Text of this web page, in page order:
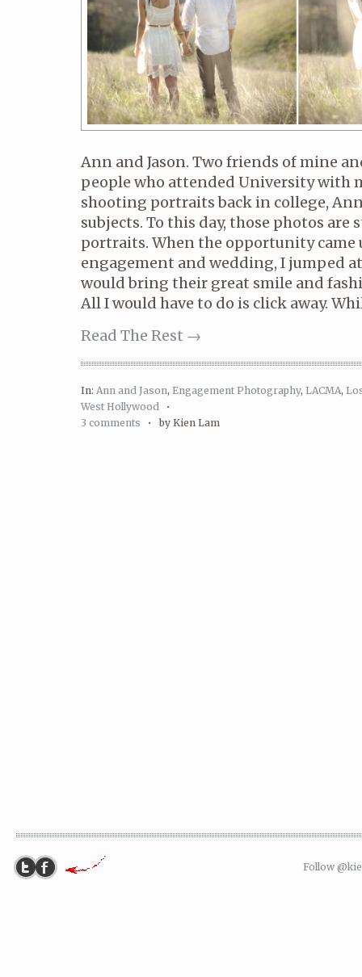
Ann and Jason. Two friends of mine
people who attended University with
shooting portraits back in college,
subjects. To this day, those photos
portraits. When the opportunity came
engagement and wedding, I jumped
would bring their great smile and
All I would have to do is click away.
Read The Rest →
In: Ann and Jason, Engagement Photography, LACMA,
West Hollywood •
3 comments •by Kien Lam
Follow